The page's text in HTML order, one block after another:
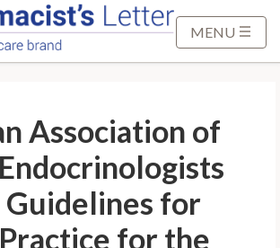
MENU
Association of
for
for the